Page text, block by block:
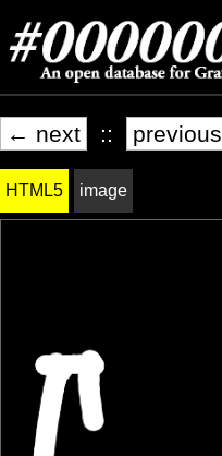
← next ::
HTML5 image